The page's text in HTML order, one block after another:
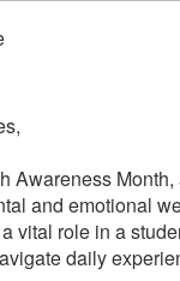
Awareness
and emotional
vital role in a
daily